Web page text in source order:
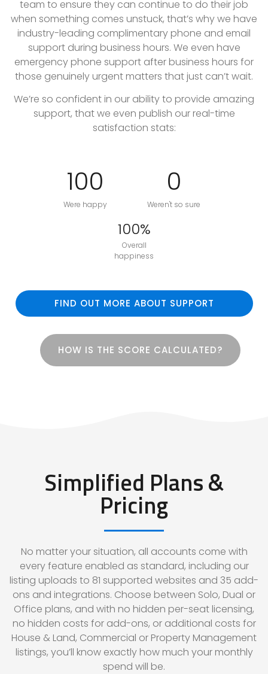
team to ensure they can continue to do their job
when something comes unstuck, that’s why we have
industry-leading complimentary phone and email
support during business hours. We even have
emergency phone support after business hours for
those genuinely urgent matters that just can’t wait.
We’re so confident in our ability to provide amazing
support, that we even publish our real-time
satisfaction stats:
100
Were happy
0
Weren't so sure
100%
Overall
happiness
FIND OUT MORE ABOUT SUPPORT
HOW IS THE SCORE CALCULATED?
Simplified Plans &
Pricing
No matter your situation, all accounts come with
every feature enabled as standard, including our
listing uploads to 81 supported websites and 35 add-
ons and integrations. Choose between Solo, Dual or
Office plans, and with no hidden per-seat licensing,
no hidden costs for add-ons, or additional costs for
House & Land, Commercial or Property Management
listings, you’ll know exactly how much your monthly
spend will be.